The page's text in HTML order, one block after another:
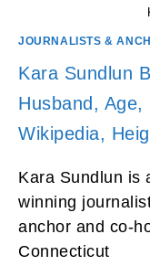
JOURNALISTS &
Kara Sundlun
Husband,
Wikipedia,
Kara Sundlun is
winning
anchor and co-
Connecticut